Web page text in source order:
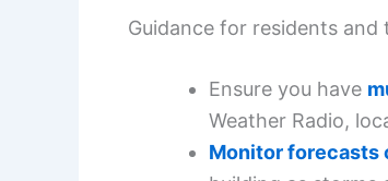
Guidance for residents and
Ensure you have
Weather Radio,
Monitor forecasts